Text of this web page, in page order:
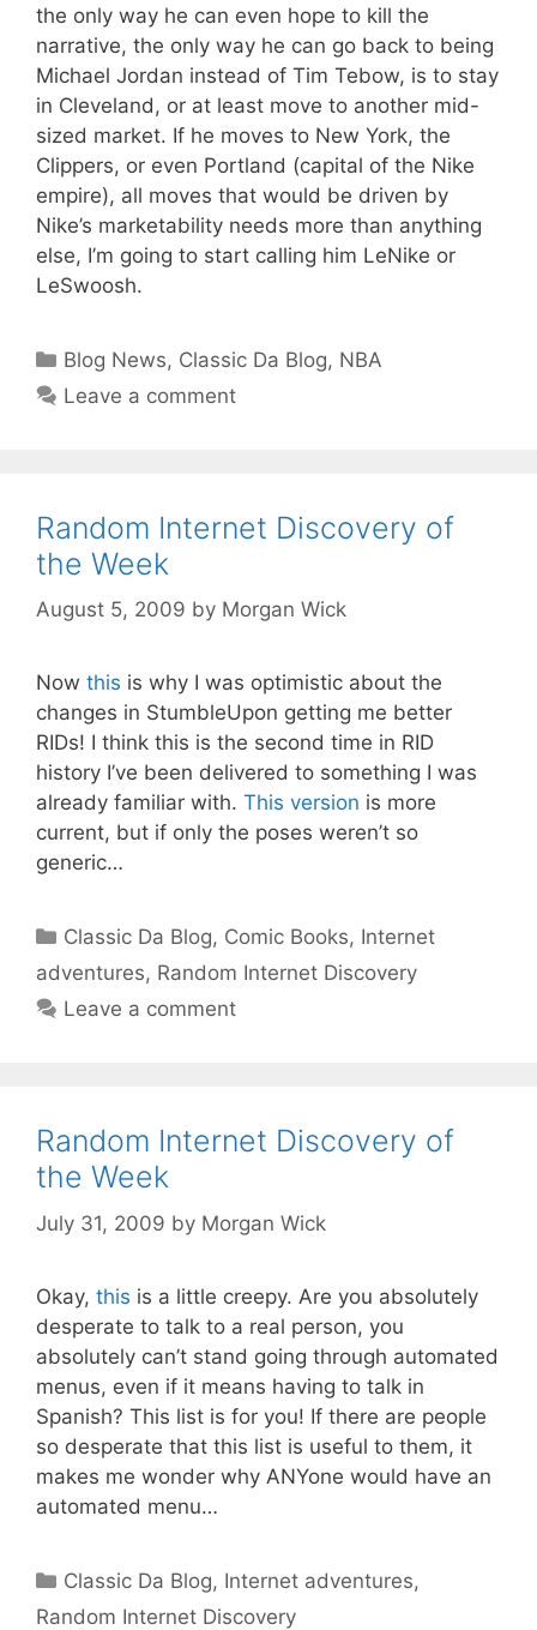
the only way he can even hope to kill the
narrative, the only way he can go back to being
Michael Jordan instead of Tim Tebow, is to stay
in Cleveland, or at least move to another mid-
sized market. If he moves to New York, the
Clippers, or even Portland (capital of the Nike
empire), all moves that would be driven by
Nike’s marketability needs more than anything
else, I’m going to start calling him LeNike or
LeSwoosh.
Categories
Blog News, Classic Da Blog, NBA
Leave a comment
Random Internet Discovery of
the Week
August 5, 2009 by Morgan Wick
Now this is why I was optimistic about the
changes in StumbleUpon getting me better
RIDs! I think this is the second time in RID
history I’ve been delivered to something I was
already familiar with. This version is more
current, but if only the poses weren’t so
generic…
Categories
Classic Da Blog, Comic Books, Internet
adventures, Random Internet Discovery
Leave a comment
Random Internet Discovery of
the Week
July 31, 2009 by Morgan Wick
Okay, this is a little creepy. Are you absolutely
desperate to talk to a real person, you
absolutely can’t stand going through automated
menus, even if it means having to talk in
Spanish? This list is for you! If there are people
so desperate that this list is useful to them, it
makes me wonder why ANYone would have an
automated menu…
Categories
Classic Da Blog, Internet adventures,
Random Internet Discovery